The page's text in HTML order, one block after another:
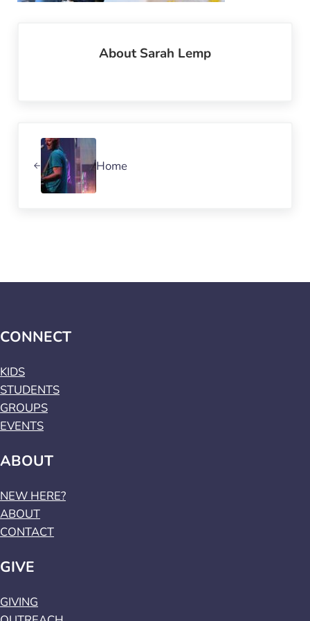
AboutSarah Lemp
Home
CONNECT
KIDS
STUDENTS
GROUPS
EVENTS
ABOUT
NEW HERE?
ABOUT
CONTACT
GIVE
GIVING